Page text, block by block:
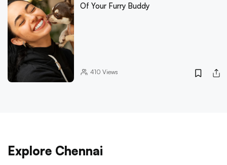
Of Your Furry Buddy
410 Views
Explore Chennai